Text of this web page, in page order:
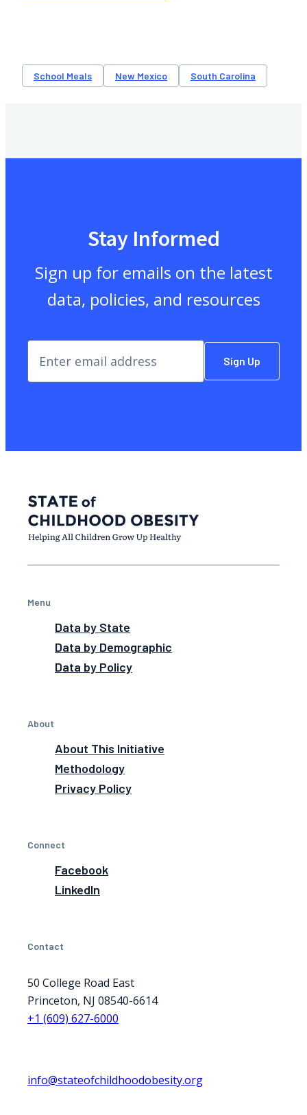
School Meals New Mexico South Carolina
Stay Informed
Sign up for emails on the latest
data, policies, and resources
Menu
Data by State
Data by Demographic
Data by Policy
About
About This Initiative
Methodology
Privacy Policy
Connect
Facebook
LinkedIn
Contact
50 College Road East
Princeton, NJ 08540-6614
+1 (609) 627-6000
info@stateofchildhoodobesity.org